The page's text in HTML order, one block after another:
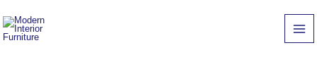
to
content
Low
Height
quantity